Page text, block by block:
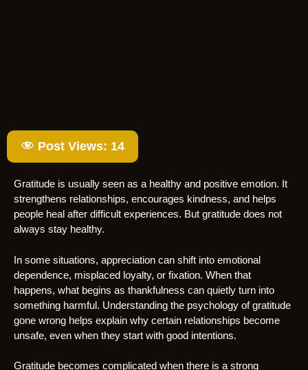
Post Views: 14
Gratitude is usually seen as a healthy and positive emotion. It
strengthens relationships, encourages kindness, and helps
people heal after difficult experiences. But gratitude does not
always stay healthy.
In some situations, appreciation can shift into emotional
dependence, misplaced loyalty, or fixation. When that
happens, what begins as thankfulness can quietly turn into
something harmful. Understanding the psychology of gratitude
gone wrong helps explain why certain relationships become
unsafe, even when they start with good intentions.
Gratitude becomes complicated when there is a strong